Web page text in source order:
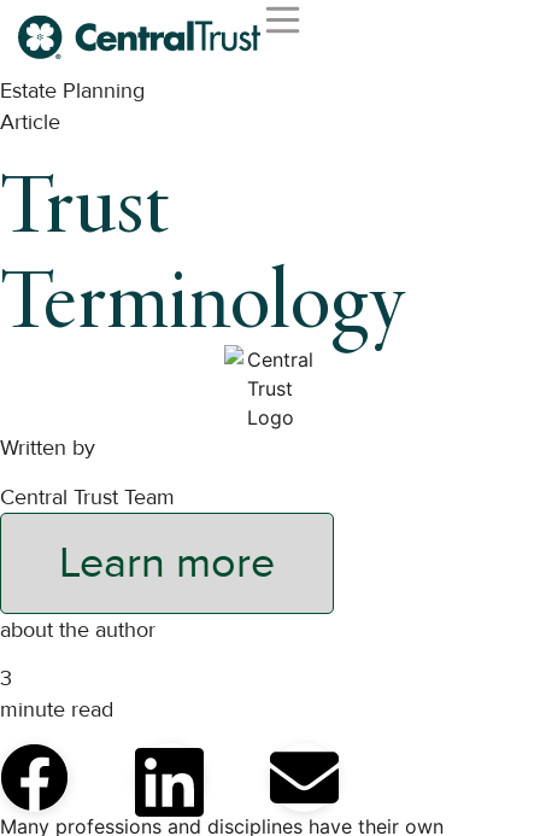
Estate Planning
Article
Trust
Terminology
Written by
Central Trust Team
Learn more
about the author
3
minute read
Many professions and disciplines have their own